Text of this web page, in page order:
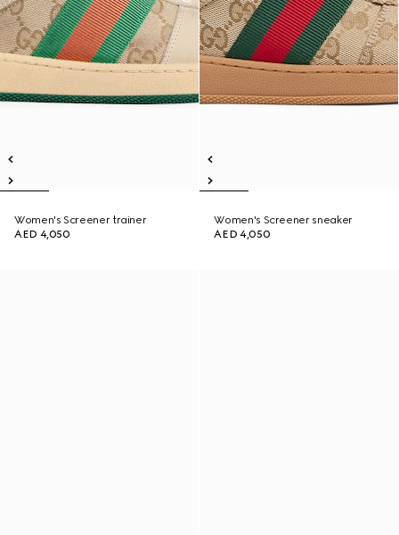
Women's Screener trainer
AED 4,050
Women's Screener sneaker
AED 4,050